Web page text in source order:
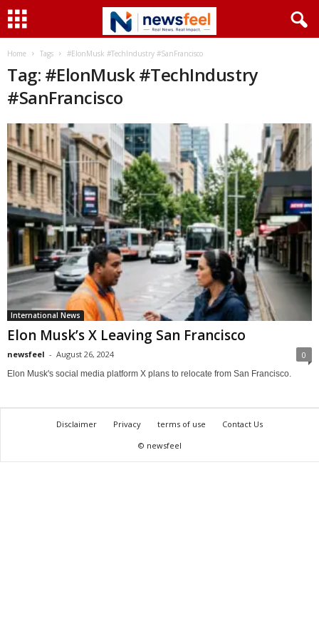
Home Tags #ElonMusk #TechIndustry #SanFrancisco
Tag: #ElonMusk #TechIndustry
#SanFrancisco
International News
Elon Musk’s X Leaving San Francisco
newsfeel - August 26, 2024 0
Elon Musk's social media platform X plans to relocate from San Francisco.
Disclaimer Privacy terms of use
Contact Us
© newsfeel